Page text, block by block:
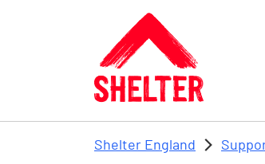
Skip to main content
Shelter England